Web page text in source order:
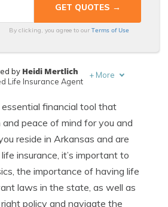
By clicking, you agree to ourTerms of Use
Lawyer
by Heidi Mertlich
Life Insurance Agent
+ More
essential financial tool that
peace of mind for you and
reside in Arkansas and are
insurance, it’s important to
the importance of having life
laws in the state, as well as
policy and navigate the